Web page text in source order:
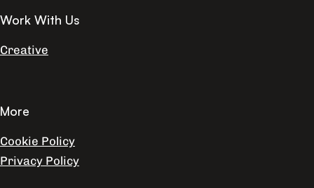
Work With Us
Creative
More
Cookie Policy
Privacy Policy